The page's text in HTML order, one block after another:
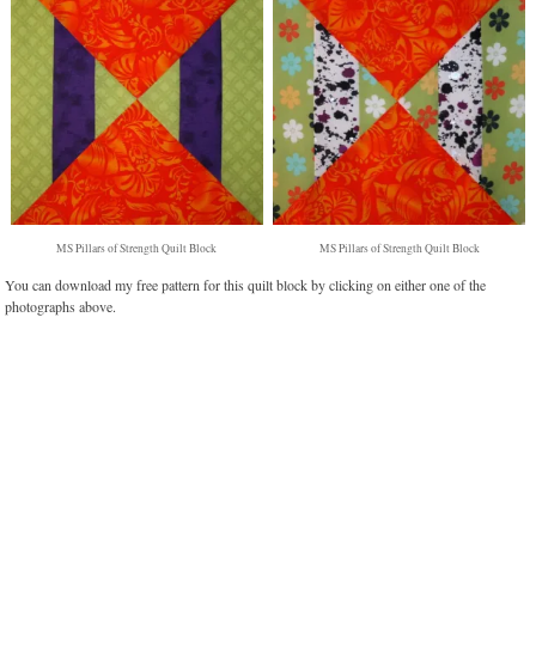
MS Pillars of Strength Quilt Block MS Pillars of Strength Quilt Block
You can download my free pattern for this quilt block by clicking on either one of the
photographs above.